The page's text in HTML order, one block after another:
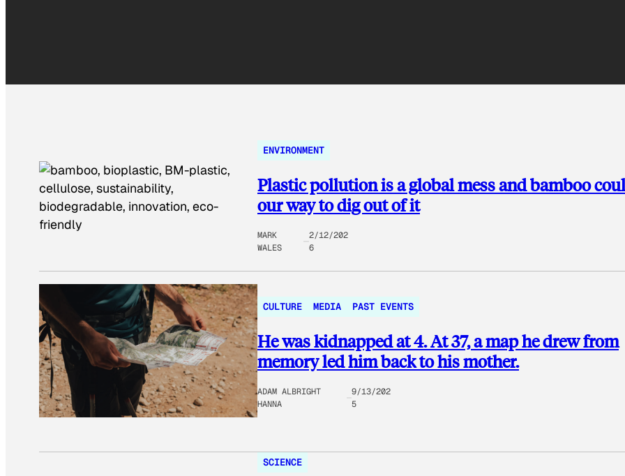
ENVIRONMENT
Plastic pollution is a global mess and bamboo
our way to dig out of it
MARK
WALES
2/12/202
6
CULTURE MEDIA PAST EVENTS
He was kidnapped at 4. At 37, a map he drew from
memory led him back to his mother.
ADAM ALBRIGHT
HANNA
9/13/202
5
SCIENCE